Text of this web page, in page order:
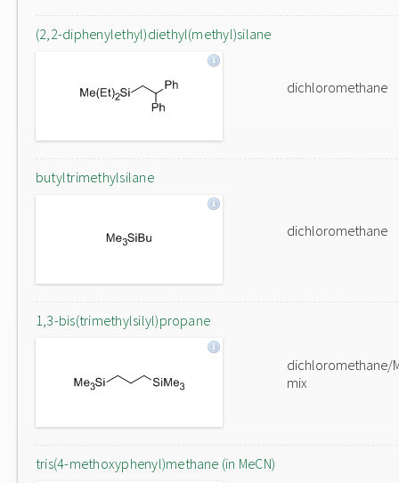
(2,2-diphenylethyl)diethyl(methyl)silane
dichloromethane
butyltrimethylsilane
dichloromethane
1,3-bis(trimethylsilyl)propane
dichloromethane/
mix
tris(4-methoxyphenyl)methane (in MeCN)